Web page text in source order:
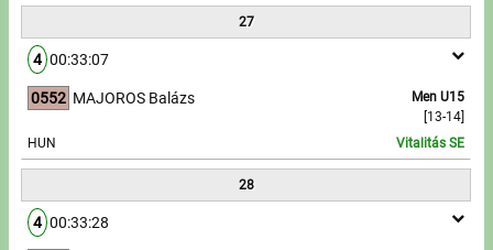
27
4 00:33:07
0552
Men U15
[13-14]
MAJOROS Balázs
HUN Vitalitás SE
28
4 00:33:28